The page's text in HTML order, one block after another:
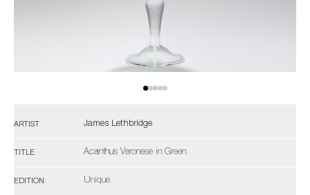
ARTIST James Lethbridge
TITLE Acanthus Veronese in Green
EDITION Unique